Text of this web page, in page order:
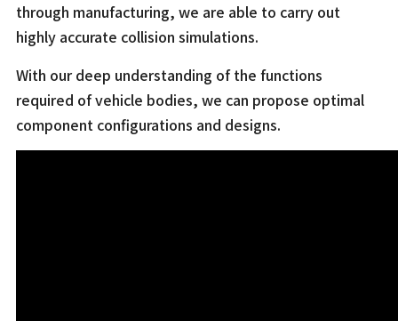
through manufacturing, we are able to carry out
highly accurate collision simulations.
With our deep understanding of the functions
required of vehicle bodies, we can propose optimal
component configurations and designs.